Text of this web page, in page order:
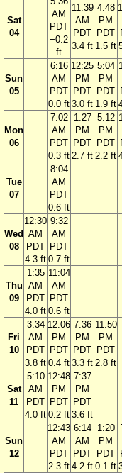
Sat
04
AM
PDT
−0.2
ft
11:39
AM
PDT
3.4 ft
4:48
PM
PDT
1.5 ft
Sun
05
6:16
AM
PDT
0.0 ft
12:25
PM
PDT
3.0 ft
5:04
PM
PDT
1.9 ft
Mon
06
7:02
AM
PDT
0.3 ft
1:27
PM
PDT
2.7 ft
5:12
PM
PDT
2.2 ft
Tue
07
8:04
AM
PDT
0.6 ft
Wed
08
12:30
AM
PDT
4.3 ft
9:32
AM
PDT
0.7 ft
Thu
09
1:35
AM
PDT
4.0 ft
11:04
AM
PDT
0.6 ft
Fri
10
3:34
AM
PDT
3.8 ft
12:06
PM
PDT
0.4 ft
7:36
PM
PDT
3.3 ft
11:50
PM
PDT
2.8 ft
Sat
11
5:10
AM
PDT
4.0 ft
12:48
PM
PDT
0.2 ft
7:37
PM
PDT
3.6 ft
Sun
12
12:43
AM
PDT
2.3 ft
6:14
AM
PDT
4.2 ft
1:20
PM
PDT
0.1 ft